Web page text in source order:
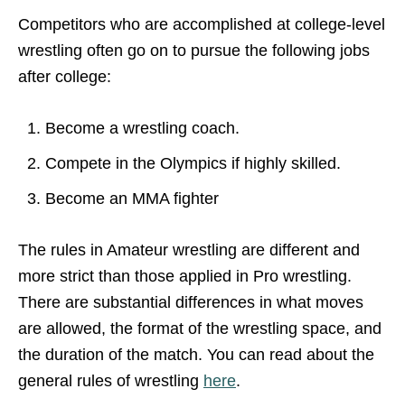
Competitors who are accomplished at college-level
wrestling often go on to pursue the following jobs
after college:
Become a wrestling coach.
Compete in the Olympics if highly skilled.
Become an MMA fighter
The rules in Amateur wrestling are different and
more strict than those applied in Pro wrestling.
There are substantial differences in what moves
are allowed, the format of the wrestling space, and
the duration of the match. You can read about the
general rules of wrestling here.